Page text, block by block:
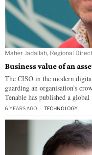
Maher Jadallah, Regional
Business value of an
The CISO in the modern
guarding an organisation’s
Tenable has published a
6 YEARS AGO TECHNOLOGY